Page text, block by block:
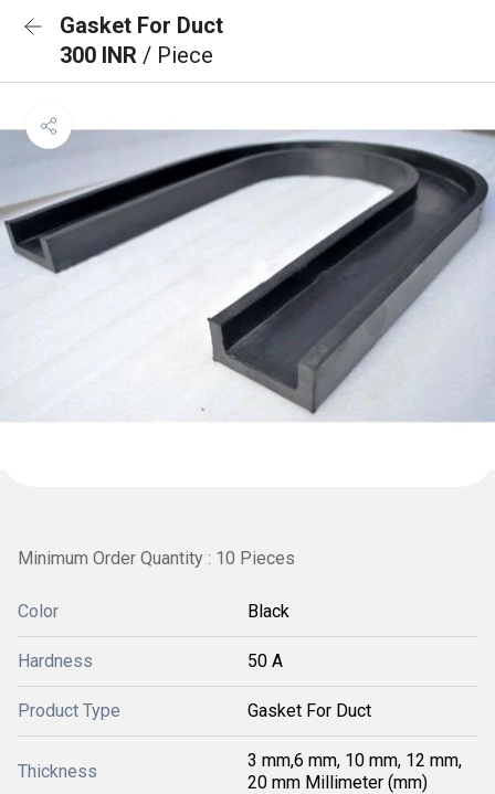
Gasket For Duct
300 INR / Piece
Minimum Order Quantity : 10 Pieces
Color Black
Hardness 50 A
Product Type Gasket For Duct
Thickness
3 mm,6 mm, 10 mm, 12 mm,
20 mm Millimeter (mm)